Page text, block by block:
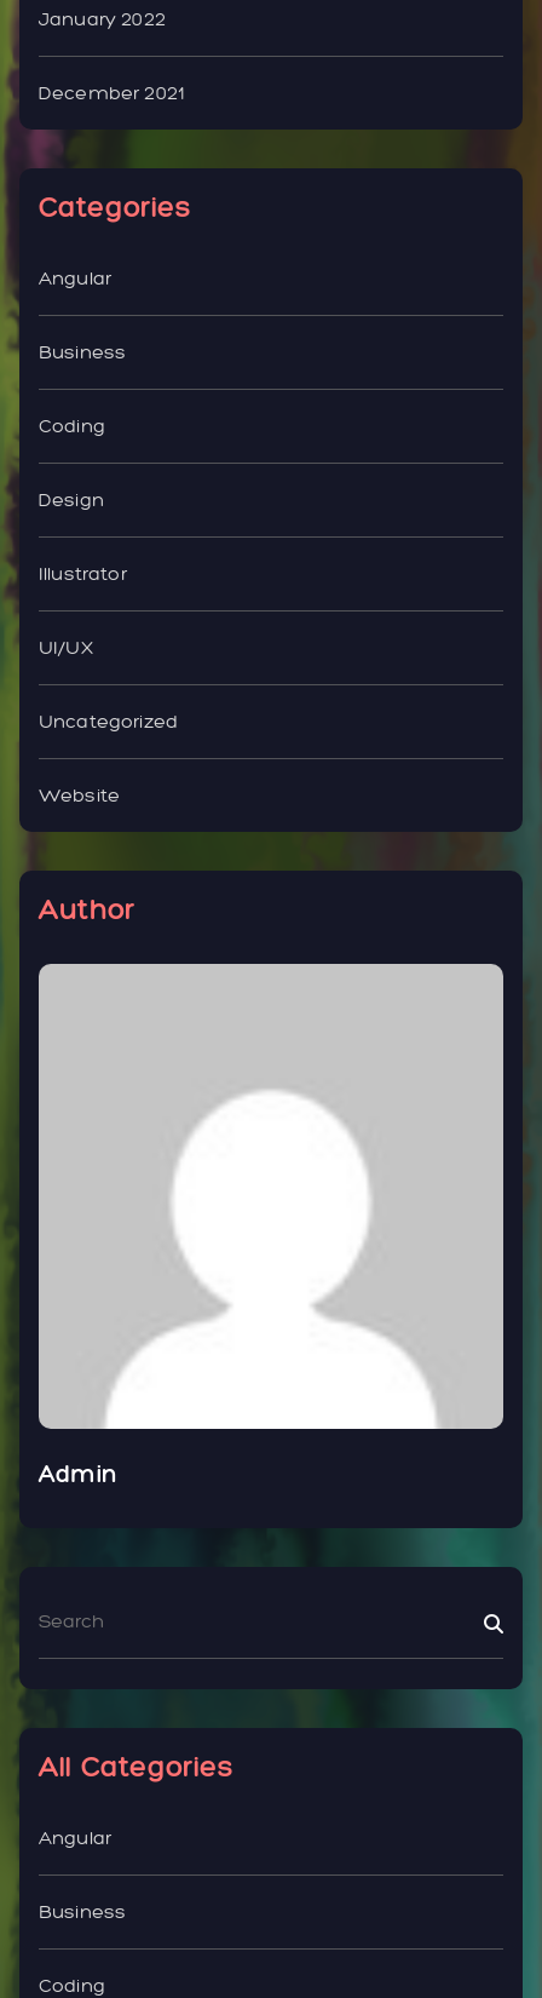
January 2022
December 2021
Categories
Angular
Business
Coding
Design
Illustrator
UI/UX
Uncategorized
Website
Author
Admin
All Categories
Angular
Business
Coding